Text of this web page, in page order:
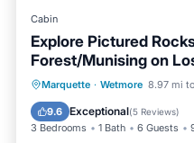
Cabin
Explore Pictured
Forest/Munising on
Marquette · Wetmore 8.97 mi
9.6 Exceptional(5 Reviews)
3 Bedrooms 1 Bath 6 Guests
Parking Kitchen
Child Friendly